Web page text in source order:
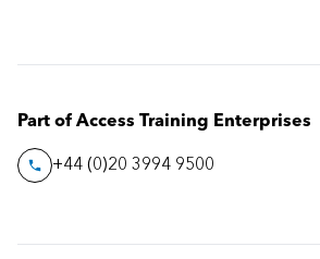
Part of Access Training Enterprises
+44 (0)20 3994 9500